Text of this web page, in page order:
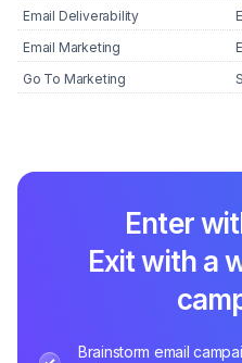
Email Deliverability
Email Marketing
Go To Marketing
Enter
Exit with a
Brainstorm email